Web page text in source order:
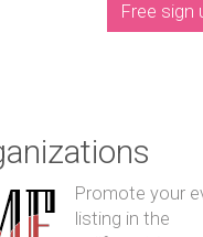
Free sign
Promote your
listing in the